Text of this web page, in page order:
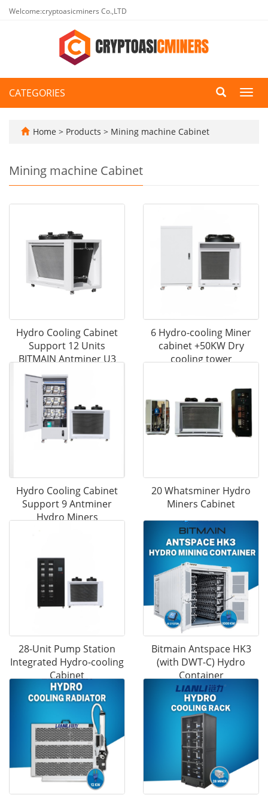
Welcome:cryptoasicminers Co.,LTD
CATEGORIES
Home > Products > Mining machine Cabinet
Mining machine Cabinet
Hydro Cooling Cabinet
Support 12 Units
BITMAIN Antminer U3
S21EXP Hydro Mining
6 Hydro-cooling Miner
cabinet +50KW Dry
cooling tower
Hydro Cooling Cabinet
Support 9 Antminer
Hydro Miners
20 Whatsminer Hydro
Miners Cabinet
28-Unit Pump Station
Integrated Hydro-cooling
Cabinet
Bitmain Antspace HK3
(with DWT-C) Hydro
Container